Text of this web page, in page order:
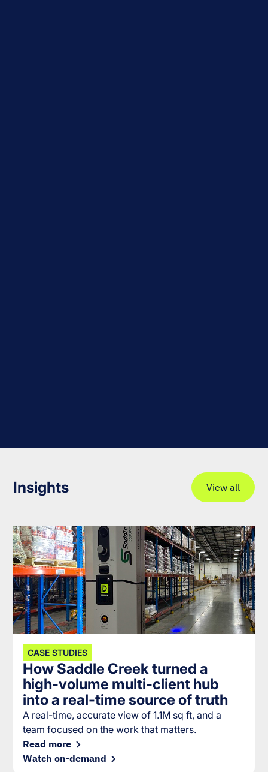
Insights View all
CASE STUDIES
How Saddle Creek turned a
high-volume multi-client hub
into a real-time source of truth
A real-time, accurate view of 1.1M sq ft, and a
team focused on the work that matters.
Read more
Watch on-demand